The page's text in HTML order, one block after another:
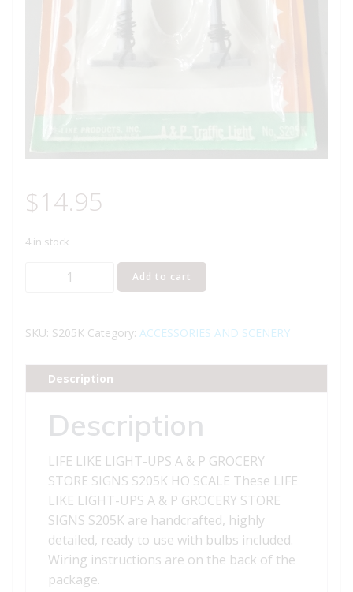
$14.95
4 in stock
UPS
&
P
STORE
S205K
quantity
Add to cart
SKU: S205K Category: ACCESSORIES AND SCENERY
Description
Description
LIFE LIKE LIGHT-UPS A & P GROCERY
STORE SIGNS S205K HO SCALE These LIFE
LIKE LIGHT-UPS A & P GROCERY STORE
SIGNS S205K are handcrafted, highly
detailed, ready to use with bulbs included.
Wiring instructions are on the back of the
package.